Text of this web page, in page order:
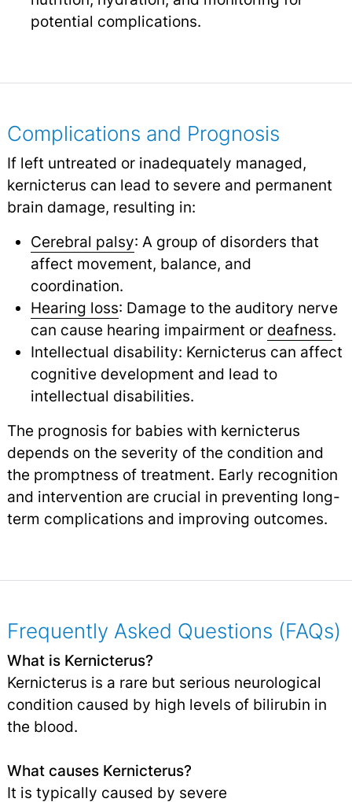
potential complications.
Complications and Prognosis
If left untreated or inadequately managed,
kernicterus can lead to severe and permanent
brain damage, resulting in:
Cerebral palsy: A group of disorders that
affect movement, balance, and
coordination.
Hearing loss: Damage to the auditory nerve
can cause hearing impairment or deafness.
Intellectual disability: Kernicterus can affect
cognitive development and lead to
intellectual disabilities.
The prognosis for babies with kernicterus
depends on the severity of the condition and
the promptness of treatment. Early recognition
and intervention are crucial in preventing long-
term complications and improving outcomes.
Frequently Asked Questions (FAQs)
What is Kernicterus?
Kernicterus is a rare but serious neurological
condition caused by high levels of bilirubin in
the blood.
What causes Kernicterus?
It is typically caused by severe